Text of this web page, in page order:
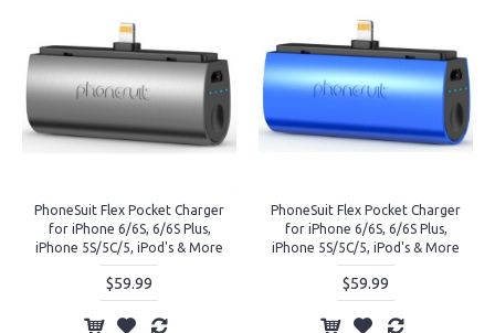
PhoneSuit Flex Pocket Charger
for iPhone 6/6S, 6/6S Plus,
iPhone 5S/5C/5, iPod's & More
$59.99
PhoneSuit Flex Pocket Charger
for iPhone 6/6S, 6/6S Plus,
iPhone 5S/5C/5, iPod's & More
$59.99